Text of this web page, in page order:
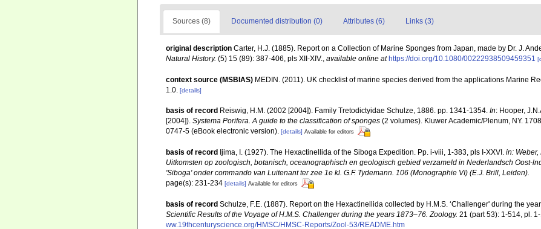
Sources (8) Documented distribution (0) Attributes (6) Links (3)
original description Carter, H.J. (1885). Report on a Collection of Marine Sponges from Japan, made by Dr. J.
Natural History. (5) 15 (89): 387-406, pls XII-XIV., available online at https://doi.org/10.1080/00222938509459351
context source (MSBIAS) MEDIN. (2011). UK checklist of marine species derived from the applications Marine
1.0. [details]
basis of record Reiswig, H.M. (2002 [2004]). Family Tretodictyidae Schulze, 1886. pp. 1341-1354. In: Hooper,
[2004]). Systema Porifera. A guide to the classification of sponges (2 volumes). Kluwer Academic/Plenum, NY.
0747-5 (eBook electronic version). [details] Available for editors
basis of record Ijima, I. (1927). The Hexactinellida of the Siboga Expedition. Pp. i-viii, 1-383, pls I-XXVI. in: Weber,
Uitkomsten op zoologisch, botanisch, oceanographisch en geologisch gebied verzameld in Nederlandsch Oost-
'Siboga' onder commando van Luitenant ter zee 1e kl. G.F. Tydemann. 106 (Monographie VI) (E.J. Brill, Leiden).
page(s): 231-234 [details] Available for editors
basis of record Schulze, F.E. (1887). Report on the Hexactinellida collected by H.M.S. ‘Challenger' during the
Scientific Results of the Voyage of H.M.S. Challenger during the years 1873–76. Zoology. 21 (part 53): 1-514, pl.
ww.19thcenturyscience.org/HMSC/HMSC-Reports/Zool-53/README.htm